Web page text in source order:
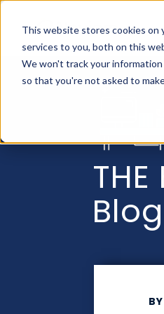
This website stores cookies on
services to you, both on this
We won't track your
so that you're not asked to
THE
Blog
BY